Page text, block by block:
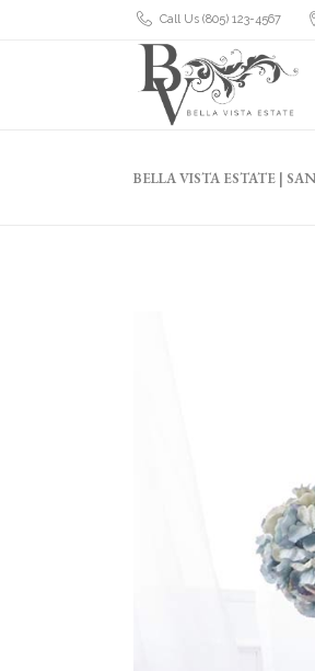
Call Us (805) 123-4567
BELLA VISTA ESTATE |